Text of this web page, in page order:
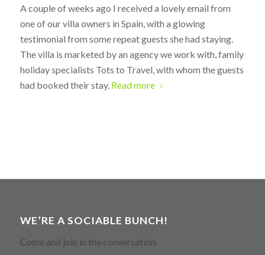
A couple of weeks ago I received a lovely email from
one of our villa owners in Spain, with a glowing
testimonial from some repeat guests she had staying.
The villa is marketed by an agency we work with, family
holiday specialists Tots to Travel, with whom the guests
had booked their stay. Read more
WE’RE A SOCIABLE BUNCH!
Come and join in the conversation.